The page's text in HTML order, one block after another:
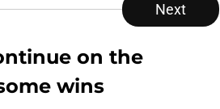
Next
on the
wins